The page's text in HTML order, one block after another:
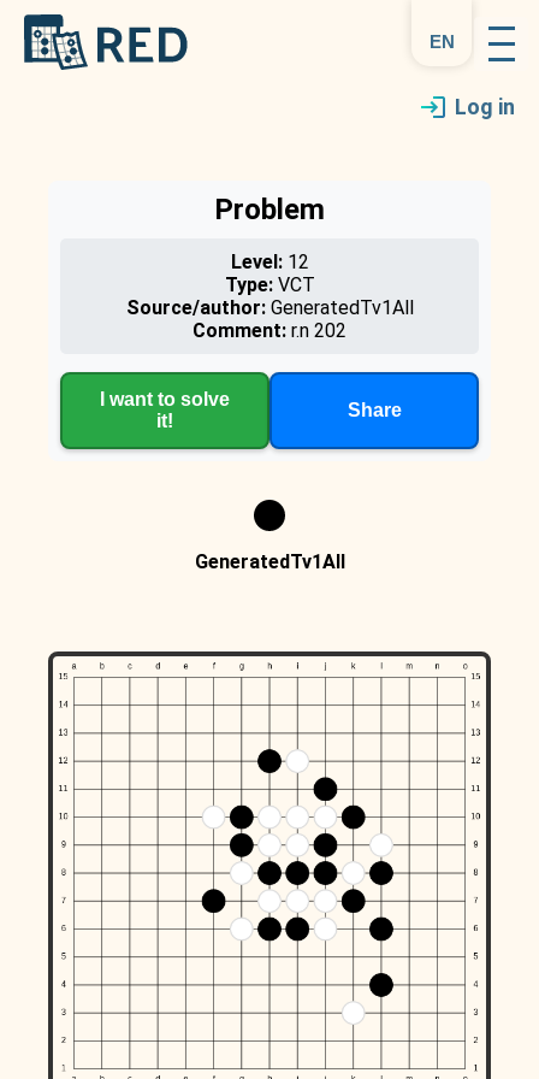
en
Log in
Problem
Level:12
Type:VCT
Source/author:GeneratedTv1All
Comment: r.n 202
I want to solve
it!
Share
GeneratedTv1All